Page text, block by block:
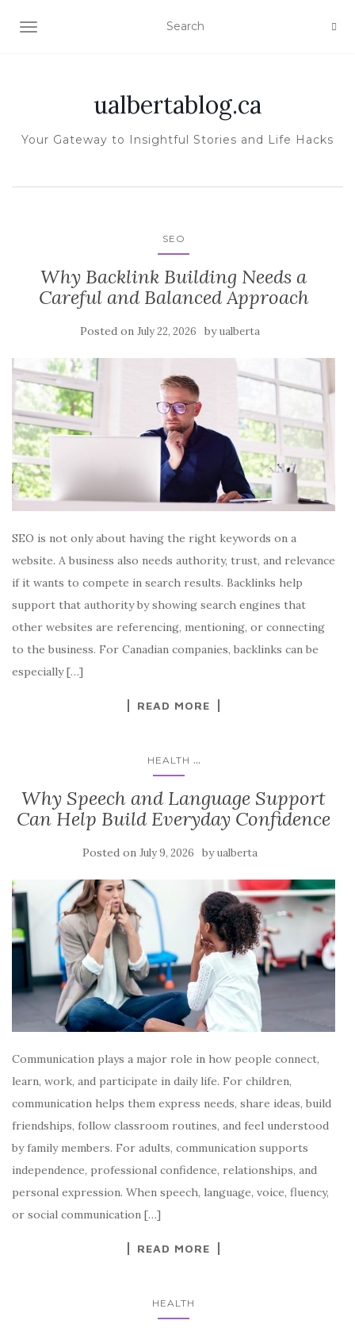
TOGGLE NAVIGATION
ualbertablog.ca
Your Gateway to Insightful Stories and Life Hacks
SEO
Why Backlink Building Needs a
Careful and Balanced Approach
Posted on July 22, 2026 byualberta
SEO is not only about having the right keywords on a
website. A business also needs authority, trust, and relevance
if it wants to compete in search results. Backlinks help
support that authority by showing search engines that
other websites are referencing, mentioning, or connecting
to the business. For Canadian companies, backlinks can be
especially […]
READ MORE
HEALTH ...
Why Speech and Language Support
Can Help Build Everyday Confidence
Posted on July 9, 2026 byualberta
Communication plays a major role in how people connect,
learn, work, and participate in daily life. For children,
communication helps them express needs, share ideas, build
friendships, follow classroom routines, and feel understood
by family members. For adults, communication supports
independence, professional confidence, relationships, and
personal expression. When speech, language, voice, fluency,
or social communication […]
READ MORE
HEALTH